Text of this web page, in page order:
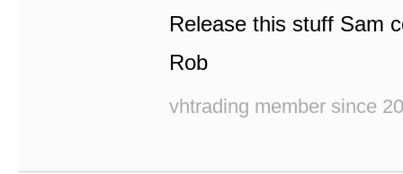
Release this stuff Sam
Rob
vhtrading member since